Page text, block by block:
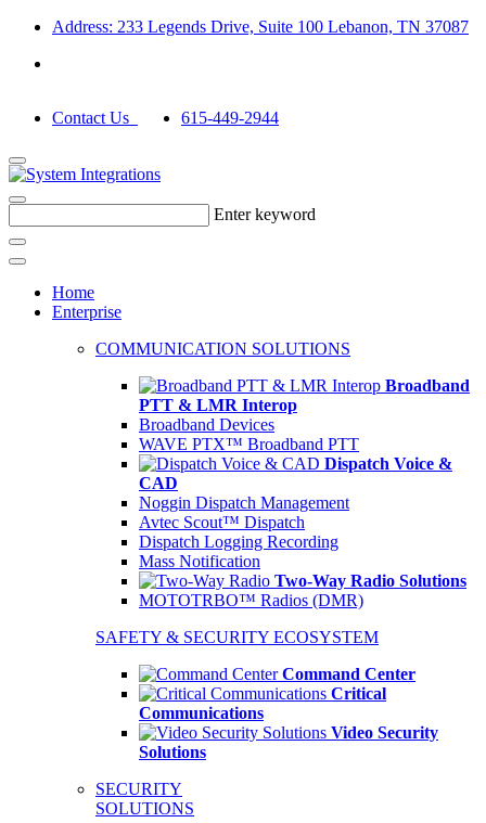
Address: 233 Legends Drive, Suite 100 Lebanon, TN 37087
Contact Us 615-449-2944
Enter keyword
Home
Enterprise
COMMUNICATION SOLUTIONS
Broadband
PTT & LMR Interop
Broadband Devices
WAVE PTX™ Broadband PTT
Dispatch Voice &
CAD
Noggin Dispatch Management
Avtec Scout™ Dispatch
Dispatch Logging Recording
Mass Notification
Two-Way Radio Solutions
MOTOTRBO™ Radios (DMR)
SAFETY & SECURITY ECOSYSTEM
Command Center
Critical
Communications
Video Security
Solutions
SECURITY
SOLUTIONS